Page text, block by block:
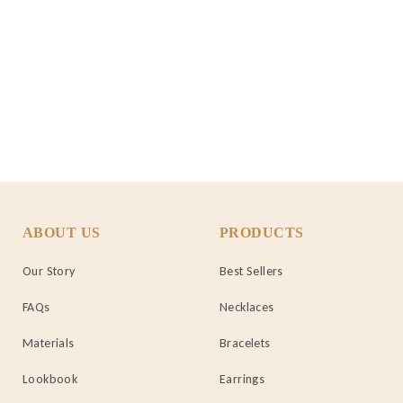
ABOUT US
Our Story
FAQs
Materials
Lookbook
PRODUCTS
Best Sellers
Necklaces
Bracelets
Earrings